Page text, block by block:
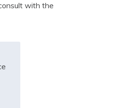
with the